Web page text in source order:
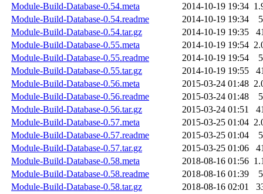
Module-Build-Database-0.54.meta
2014-10-19 19:34
Module-Build-Database-0.54.readme
2014-10-19 19:34
Module-Build-Database-0.54.tar.gz
2014-10-19 19:35
Module-Build-Database-0.55.meta
2014-10-19 19:54
Module-Build-Database-0.55.readme
2014-10-19 19:54
Module-Build-Database-0.55.tar.gz
2014-10-19 19:55
Module-Build-Database-0.56.meta
2015-03-24 01:48
Module-Build-Database-0.56.readme
2015-03-24 01:48
Module-Build-Database-0.56.tar.gz
2015-03-24 01:51
Module-Build-Database-0.57.meta
2015-03-25 01:04
Module-Build-Database-0.57.readme
2015-03-25 01:04
Module-Build-Database-0.57.tar.gz
2015-03-25 01:06
Module-Build-Database-0.58.meta
2018-08-16 01:56
Module-Build-Database-0.58.readme
2018-08-16 01:39
Module-Build-Database-0.58.tar.gz
2018-08-16 02:01